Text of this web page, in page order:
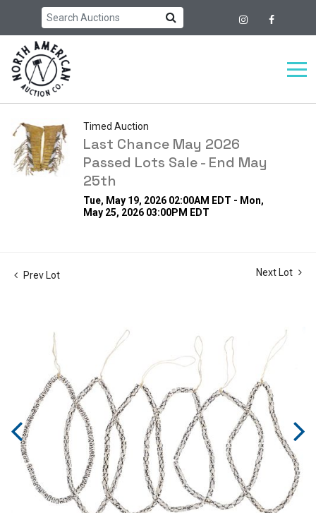
Timed Auction
Last Chance May 2026
Passed Lots Sale - End May
25th
Tue, May 19, 2026 02:00AM EDT - Mon,
May 25, 2026 03:00PM EDT
Prev Lot Next Lot